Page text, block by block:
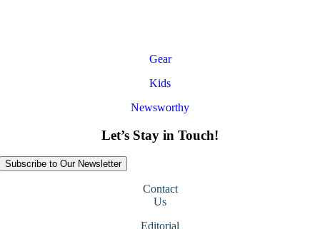
Gear
Kids
Newsworthy
Let’s Stay in Touch!
Subscribe to Our Newsletter
Contact
Us
Editorial